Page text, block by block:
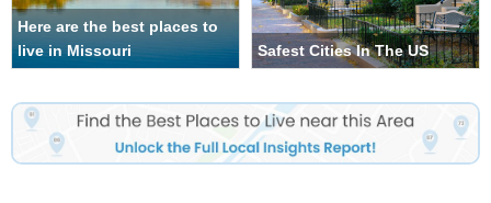
Here are the best places to
live in Missouri
Safest Cities In The US